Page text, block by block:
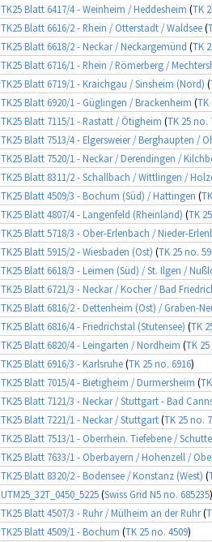
TK25 Blatt 6417/4 - Weinheim / Heddesheim (TK
TK25 Blatt 6616/2 - Rhein / Otterstadt / Waldsee(
TK25 Blatt 6618/2 - Neckar / Neckargemünd (TK
TK25 Blatt 6716/1 - Rhein / Römerberg /
TK25 Blatt 6719/1 - Kraichgau / Sinsheim (Nord) (
TK25 Blatt 6920/1 - Güglingen / Brackenheim (TK
TK25 Blatt 7115/1 - Rastatt / Ötigheim (TK 25 no.
TK25 Blatt 7513/4 - Elgersweier / Berghaupten /
TK25 Blatt 7520/1 - Neckar / Derendingen /
TK25 Blatt 8311/2 - Schallbach / Wittlingen /
TK25 Blatt 4509/3 - Bochum (Süd) / Hattingen (
TK25 Blatt 4807/4 - Langenfeld (Rheinland) (TK
TK25 Blatt 5718/3 - Ober-Erlenbach / Nieder-
TK25 Blatt 5915/2 - Wiesbaden (Ost) (TK 25 no.
TK25 Blatt 6618/3 - Leimen (Süd) / St. Ilgen /
TK25 Blatt 6721/3 - Neckar / Kocher / Bad
TK25 Blatt 6816/2 - Dettenheim (Ost) / Graben-
TK25 Blatt 6816/4 - Friedrichstal (Stutensee) (TK
TK25 Blatt 6820/4 - Leingarten / Nordheim (TK
TK25 Blatt 6916/3 - Karlsruhe(TK 25 no. 6916)
TK25 Blatt 7015/4 - Bietigheim / Durmersheim (
TK25 Blatt 7121/3 - Neckar / Stuttgart - Bad
TK25 Blatt 7221/1 - Neckar / Stuttgart(TK 25 no.
TK25 Blatt 7513/1 - Oberrhein. Tiefebene /
TK25 Blatt 7633/1 - Oberbayern / Hohenzell /
TK25 Blatt 8320/2 - Bodensee / Konstanz (West) (
UTM25_32T_0450_5225(Swiss Grid N5 no. 685235)
TK25 Blatt 4507/3 - Ruhr / Mülheim an der Ruhr(
TK25 Blatt 4509/1 - Bochum (TK 25 no. 4509)